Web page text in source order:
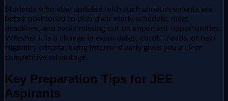
Students who stay updated with such announcements are
better positioned to plan their study schedule, meet
deadlines, and avoid missing out on important opportunities.
Whether it is a change in exam dates, cutoff trends, or new
eligibility criteria, being informed early gives you a clear
competitive advantage.
Key Preparation Tips for JEE
Aspirants